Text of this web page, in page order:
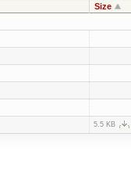
Size
5.5 KB